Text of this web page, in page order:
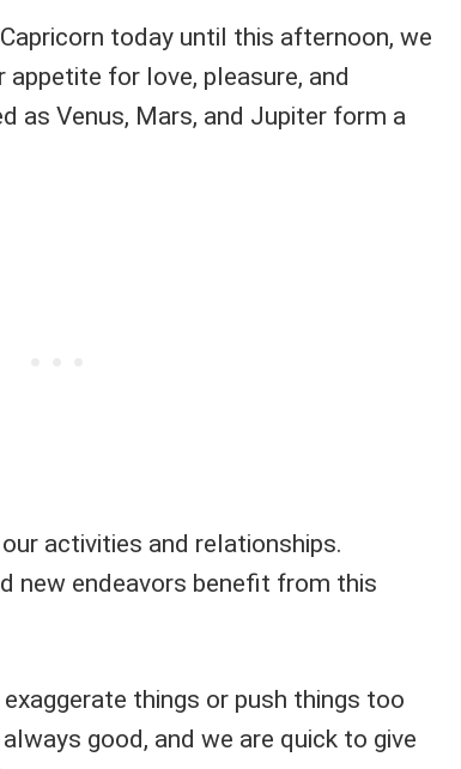
today until this afternoon, we
for love, pleasure, and
as Venus, Mars, and Jupiter form a
activities and relationships.
new endeavors benefit from this
things or push things too
good, and we are quick to give